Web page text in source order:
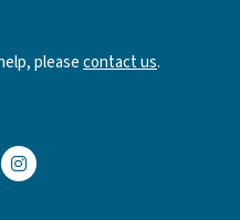
pleasecontact us.